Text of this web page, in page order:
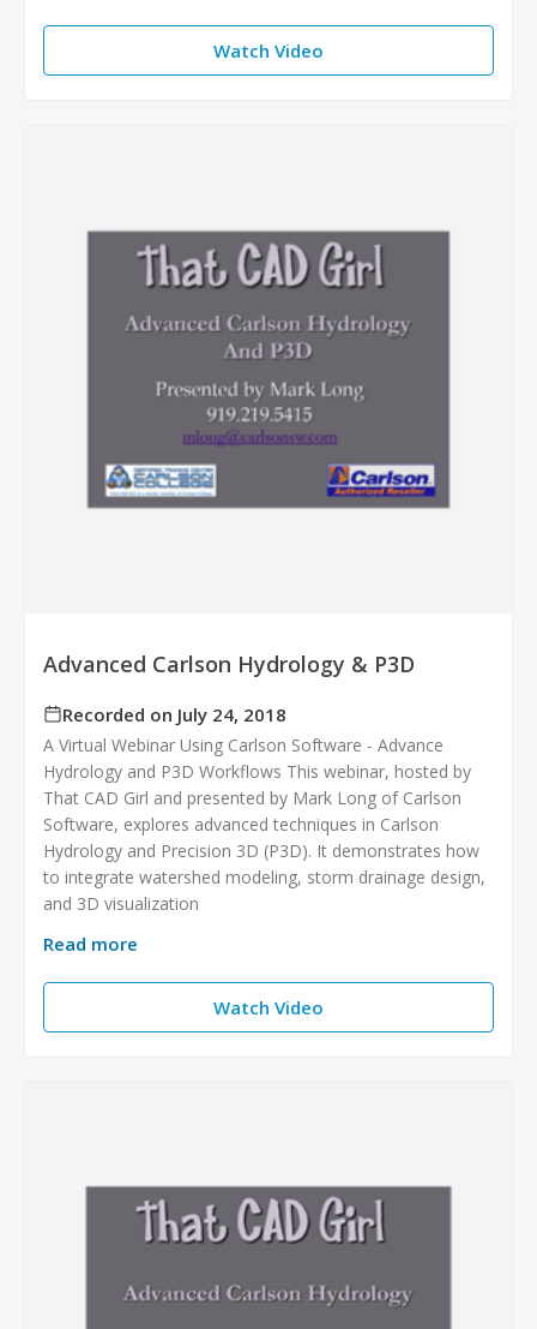
Watch Video
Advanced Carlson Hydrology & P3D
Recorded on July 24, 2018
A Virtual Webinar Using Carlson Software - Advance
Hydrology and P3D Workflows This webinar, hosted by
That CAD Girl and presented by Mark Long of Carlson
Software, explores advanced techniques in Carlson
Hydrology and Precision 3D (P3D). It demonstrates how
to integrate watershed modeling, storm drainage design,
and 3D visualization
Read more
Watch Video